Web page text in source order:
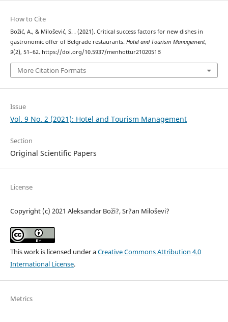
How to Cite
Božić, A., & Milošević, S. . (2021). Critical success factors for new dishes in
gastronomic offer of Belgrade restaurants. Hotel and Tourism Management,
9(2), 51–62. https://doi.org/10.5937/menhottur2102051B
More Citation Formats
Issue
Vol. 9 No. 2 (2021): Hotel and Tourism Management
Section
Original Scientific Papers
License
Copyright (c) 2021 Aleksandar Boži?, Sr?an Miloševi?
This work is licensed under aCreative Commons Attribution 4.0
International License.
Metrics